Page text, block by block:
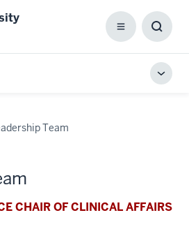
Menu
Box
Team
CHAIR OF CLINICAL AFFAIRS